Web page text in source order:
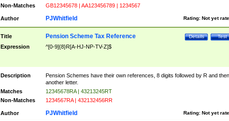
Non-Matches
GB12345678 | AA123456789 | 1234567
Author Rating: Not yet
PJWhitfield
Title Test
Details
Pension Scheme Tax Reference
Expression ^[0-9]{8}R[A-HJ-NP-TV-Z]$
Description
Pension Schemes have their own references, 8 digits followed by R and then
another letter.
Matches
12345678RA | 43213245RT
Non-Matches
1234567RA | 432132456RR
Author Rating: Not yet
PJWhitfield